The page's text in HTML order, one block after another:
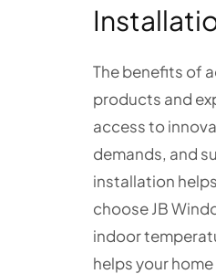
The benefits of
products and
access to
demands, and
installation
choose JB
indoor
helps your